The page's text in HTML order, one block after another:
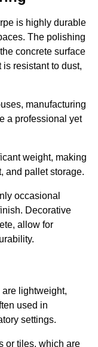
is highly durable
The polishing
concrete surface
resistant to dust,
manufacturing
a professional yet
weight, making
and pallet storage.
occasional
Decorative
allow for
lightweight,
used in
settings.
or tiles, which are